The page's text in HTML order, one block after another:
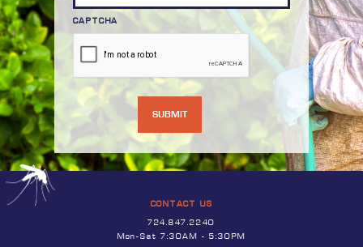
CAPTCHA
CONTACT US
724.847.2240
Mon-Sat 7:30AM - 5:30PM